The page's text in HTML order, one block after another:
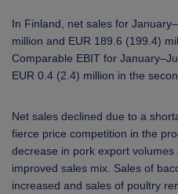
In Finland, net sales for
million and EUR 189.6 (199.4)
Comparable EBIT for
EUR 0.4 (2.4) million in the
Net sales declined due to a
fierce price competition in the
decrease in pork export
improved sales mix. Sales of
increased and sales of poultry